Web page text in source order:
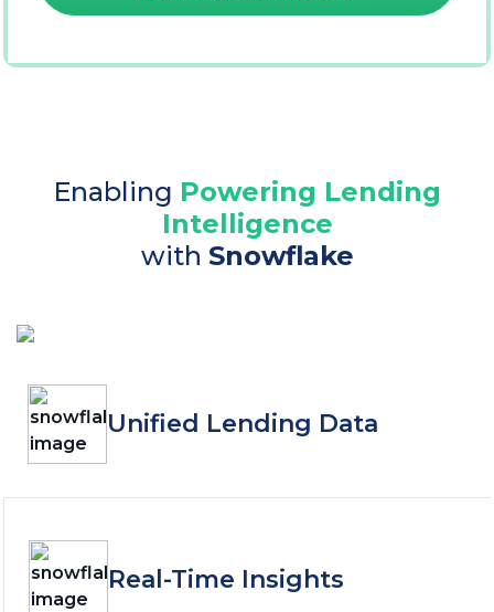
Enabling Powering Lending
Intelligence
with Snowflake
Unified Lending Data
Real-Time Insights